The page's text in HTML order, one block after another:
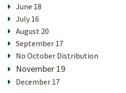
June 18
July 16
August 20
September 17
No October Distribution
November 19
December 17